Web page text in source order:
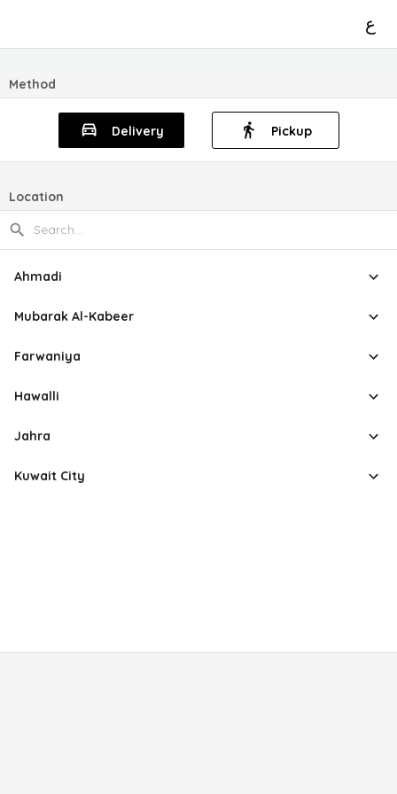
ع
Method
Delivery Pickup
Location
Ahmadi
Mubarak Al-Kabeer
Farwaniya
Hawalli
Jahra
Kuwait City